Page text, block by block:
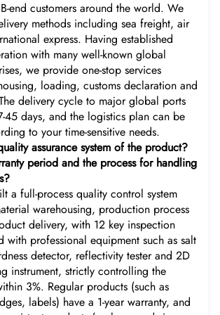
end customers around the world. We
methods including sea freight, air
express. Having established
with many well-known global
we provide one-stop services
loading, customs declaration and
delivery cycle to major global ports
45 days, and the logistics plan can be
to your time-sensitive needs.
assurance system of the product?
period and the process for handling
a full-process quality control system
warehousing, production process
delivery, with 12 key inspection
with professional equipment such as salt
detector, reflectivity tester and 2D
instrument, strictly controlling the
3%. Regular products (such as
labels) have a 1-year warranty, and